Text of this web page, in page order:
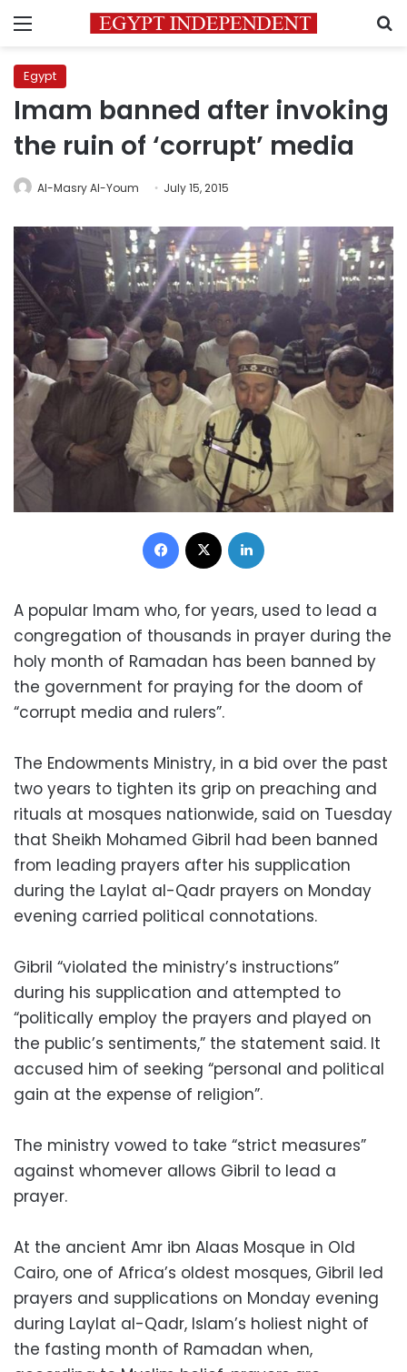
Menu
Egypt
Imam banned after invoking
the ruin of ‘corrupt’ media
Al-Masry Al-Youm July 15, 2015
Facebook
A popular Imam who, for years, used to lead a
congregation of thousands in prayer during the
holy month of Ramadan has been banned by
the government for praying for the doom of
“corrupt media and rulers”.
The Endowments Ministry, in a bid over the past
two years to tighten its grip on preaching and
rituals at mosques nationwide, said on Tuesday
that Sheikh Mohamed Gibril had been banned
from leading prayers after his supplication
during the Laylat al-Qadr prayers on Monday
evening carried political connotations.
Gibril “violated the ministry’s instructions”
during his supplication and attempted to
“politically employ the prayers and played on
the public’s sentiments,” the statement said. It
accused him of seeking “personal and political
gain at the expense of religion”.
The ministry vowed to take “strict measures”
against whomever allows Gibril to lead a
prayer.
At the ancient Amr ibn Alaas Mosque in Old
Cairo, one of Africa’s oldest mosques, Gibril led
prayers and supplications on Monday evening
during Laylat al-Qadr, Islam’s holiest night of
the fasting month of Ramadan when,